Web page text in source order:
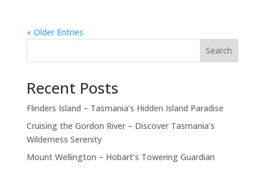
« Older Entries
Search
Recent Posts
Flinders Island – Tasmania’s Hidden Island Paradise
Cruising the Gordon River – Discover Tasmania’s
Wilderness Serenity
Mount Wellington – Hobart’s Towering Guardian